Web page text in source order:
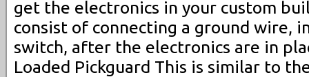
get the electronics in your custom
consist of connecting a ground wire,
switch, after the electronics are in
Loaded Pickguard This is similar to